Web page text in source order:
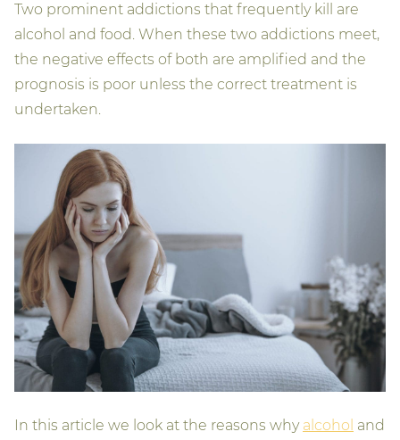
Two prominent addictions that frequently kill are
alcohol and food. When these two addictions meet,
the negative effects of both are amplified and the
prognosis is poor unless the correct treatment is
undertaken.
In this article we look at the reasons why alcohol and